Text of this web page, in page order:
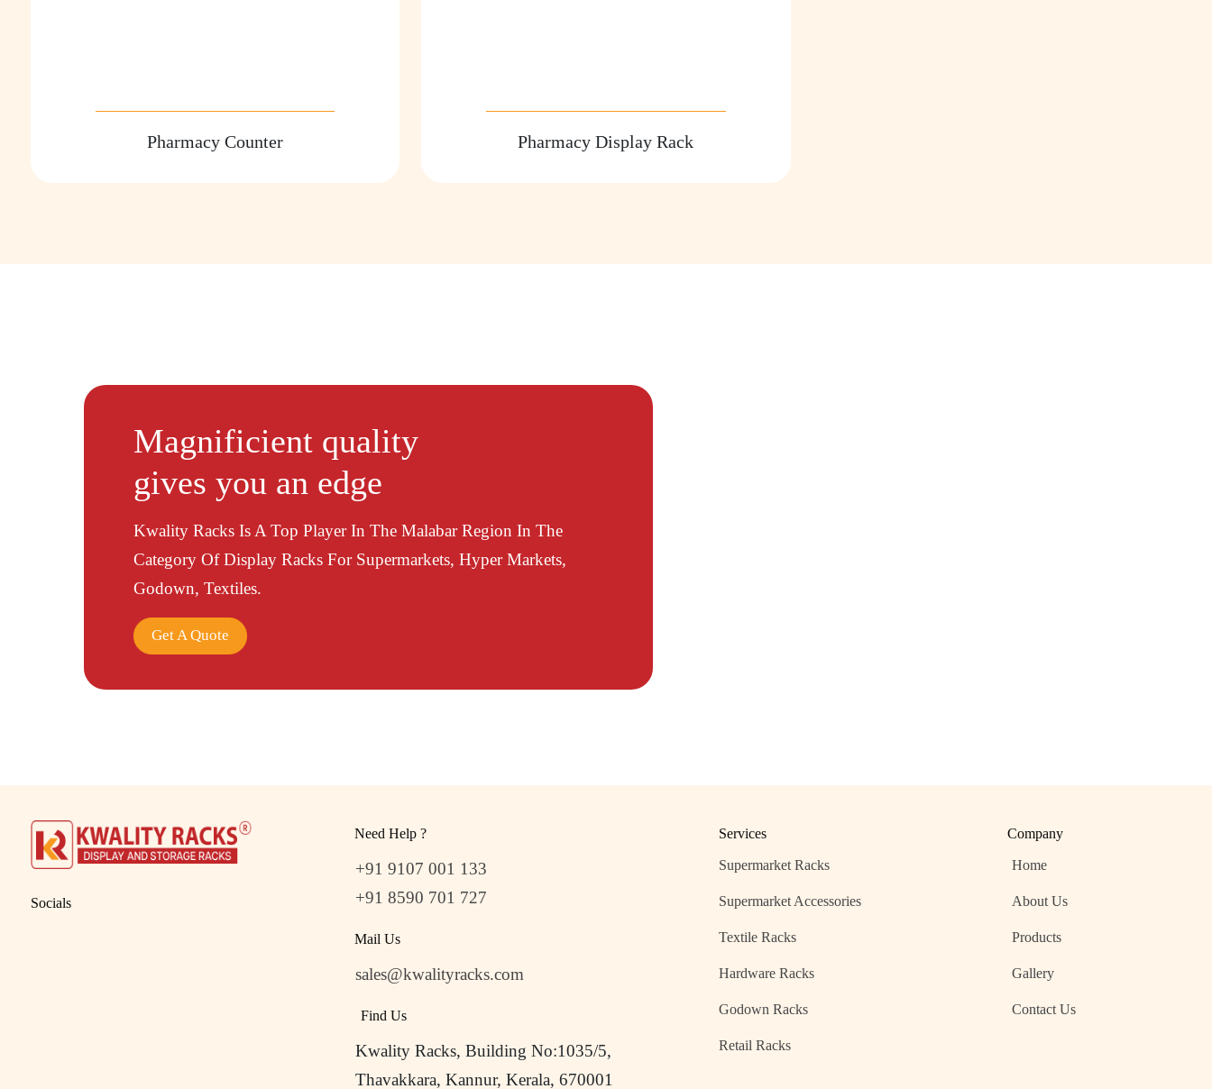
Pharmacy Counter Pharmacy Display Rack
Magnificient quality
gives you an edge
Kwality Racks Is A Top Player In The Malabar Region In The
Category Of Display Racks For Supermarkets, Hyper Markets,
Godown, Textiles.
Get A Quote
Socials
Need Help ?
+91 9107 001 133
+91 8590 701 727
Mail Us
sales@kwalityracks.com
Find Us
Kwality Racks, Building No:1035/5,
Thavakkara, Kannur, Kerala, 670001
Services
Supermarket Racks
Supermarket Accessories
Textile Racks
Hardware Racks
Godown Racks
Retail Racks
Company
Home
About Us
Products
Gallery
Contact Us